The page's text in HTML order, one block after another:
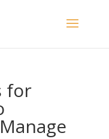
for